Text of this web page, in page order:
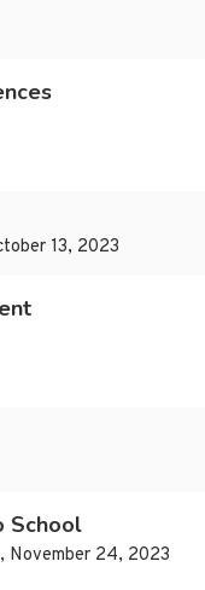
13, 2023
School
November 24, 2023